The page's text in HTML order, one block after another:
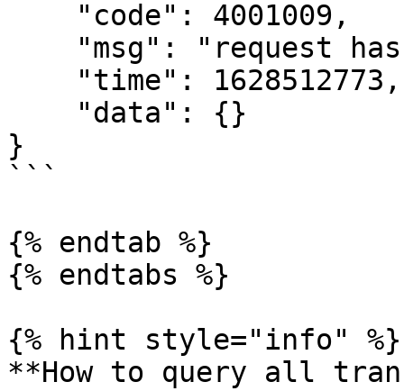
}
```
{% endtab %}
{% endtabs %}
{% hint style="info" %}
**How to query all